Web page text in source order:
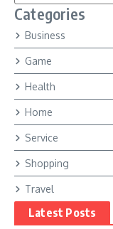
Categories
Business
Game
Health
Home
Service
Shopping
Travel
Latest Posts